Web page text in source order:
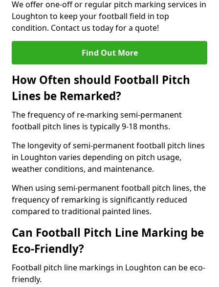
We offer one-off or regular pitch marking services in
Loughton to keep your football field in top
condition. Contact us today for a quote!
Find Out More
How Often should Football Pitch
Lines be Remarked?
The frequency of re-marking semi-permanent
football pitch lines is typically 9-18 months.
The longevity of semi-permanent football pitch lines
in Loughton varies depending on pitch usage,
weather conditions, and maintenance.
When using semi-permanent football pitch lines, the
frequency of remarking is significantly reduced
compared to traditional painted lines.
Can Football Pitch Line Marking be
Eco-Friendly?
Football pitch line markings in Loughton can be eco-
friendly.